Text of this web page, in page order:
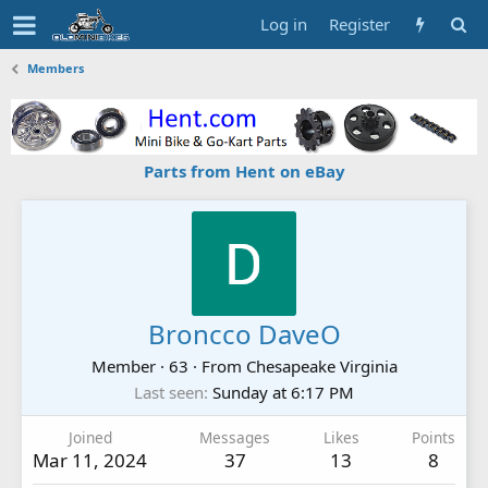
Log in Register
Members
Parts from Hent on eBay
Broncco DaveO
Member · 63 · From Chesapeake Virginia
Last seen Sunday at 6:17 PM
Joined
Mar 11, 2024
Messages
37
Likes
13
Points
8